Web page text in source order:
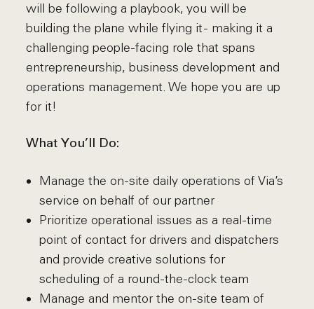
will be following a playbook, you will be
building the plane while flying it - making it a
challenging people-facing role that spans
entrepreneurship, business development and
operations management. We hope you are up
for it!
What You’ll Do:
Manage the on-site daily operations of Via’s
service on behalf of our partner
Prioritize operational issues as a real-time
point of contact for drivers and dispatchers
and provide creative solutions for
scheduling of a round-the-clock team
Manage and mentor the on-site team of